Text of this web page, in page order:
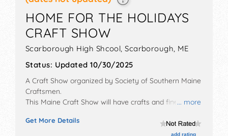
HOME FOR THE HOLIDAYS
CRAFT SHOW
Scarborough High Shcool, Scarborough, ME
Status: Updated 10/30/2025
... more
A Craft Show organized by Society of Southern Maine
Craftsmen.
This Maine Craft Show will have crafts and fine craft
Get More Details
add rating